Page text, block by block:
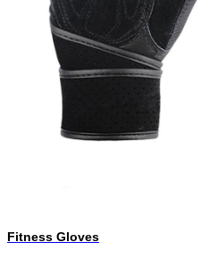
Fitness Gloves